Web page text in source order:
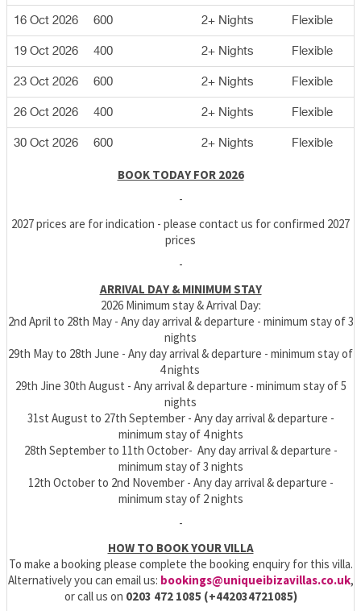
16 Oct 2026 600 2+ Nights Flexible
19 Oct 2026 400 2+ Nights Flexible
23 Oct 2026 600 2+ Nights Flexible
26 Oct 2026 400 2+ Nights Flexible
30 Oct 2026 600 2+ Nights Flexible
BOOK TODAY FOR 2026
-
2027 prices are for indication - please contact us for confirmed 2027
prices
-
ARRIVAL DAY & MINIMUM STAY
2026 Minimum stay & Arrival Day:
2nd April to 28th May - Any day arrival & departure - minimum stay of 3
nights
29th May to 28th June - Any day arrival & departure - minimum stay of
4 nights
29th Jine 30th August - Any arrival & departure - minimum stay of 5
nights
31st August to 27th September - Any day arrival & departure -
minimum stay of 4 nights
28th September to 11th October- Any day arrival & departure -
minimum stay of 3 nights
12th October to 2nd November - Any day arrival & departure -
minimum stay of 2 nights
-
HOW TO BOOK YOUR VILLA
To make a booking please complete the booking enquiry for this villa.
Alternatively you can email us: bookings@uniqueibizavillas.co.uk,
or call us on 0203 472 1085 (+442034721085)